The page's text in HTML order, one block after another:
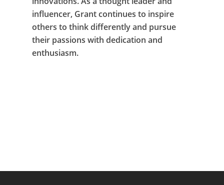
influencer, Grant continues to inspire
others to think differently and pursue
their passions with dedication and
enthusiasm.